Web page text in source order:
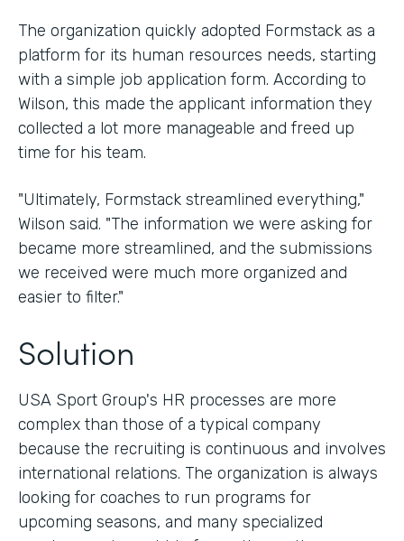
The organization quickly adopted Formstack as a
platform for its human resources needs, starting
with a simple job application form. According to
Wilson, this made the applicant information they
collected a lot more manageable and freed up
time for his team.
"Ultimately, Formstack streamlined everything,"
Wilson said. "The information we were asking for
became more streamlined, and the submissions
we received were much more organized and
easier to filter."
Solution
USA Sport Group's HR processes are more
complex than those of a typical company
because the recruiting is continuous and involves
international relations. The organization is always
looking for coaches to run programs for
upcoming seasons, and many specialized